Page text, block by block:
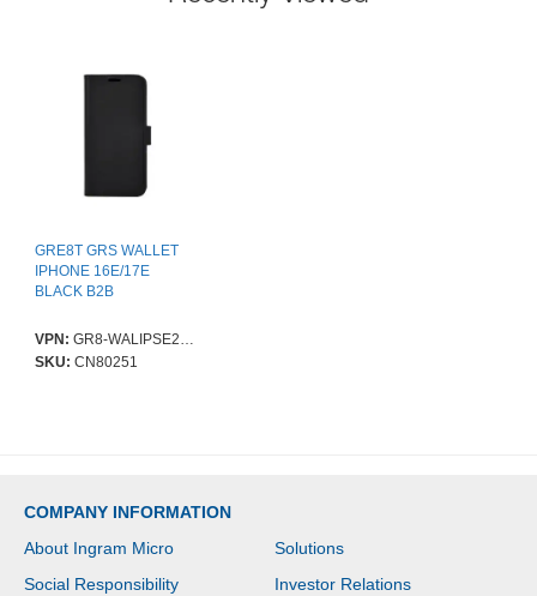
GRE8T GRS WALLET
IPHONE 16E/17E
BLACK B2B
VPN: GR8-WALIPSE2025
SKU: CN80251
COMPANY INFORMATION
About Ingram Micro
Solutions
Social Responsibility
Investor Relations